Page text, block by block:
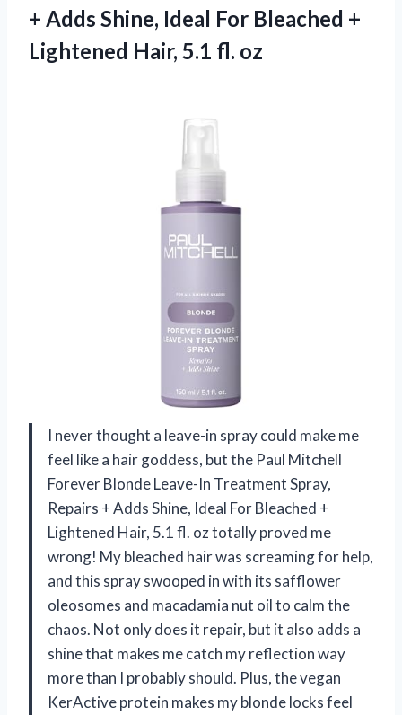
+ Adds Shine, Ideal For Bleached +
Lightened Hair, 5.1 fl. oz
I never thought a leave-in spray could make me
feel like a hair goddess, but the Paul Mitchell
Forever Blonde Leave-In Treatment Spray,
Repairs + Adds Shine, Ideal For Bleached +
Lightened Hair, 5.1 fl. oz totally proved me
wrong! My bleached hair was screaming for help,
and this spray swooped in with its safflower
oleosomes and macadamia nut oil to calm the
chaos. Not only does it repair, but it also adds a
shine that makes me catch my reflection way
more than I probably should. Plus, the vegan
KerActive protein makes my blonde locks feel